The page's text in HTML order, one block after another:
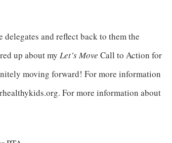
and reflect back to them the
up about my Let’s Move Call to Action for
moving forward! For more information
For more information about